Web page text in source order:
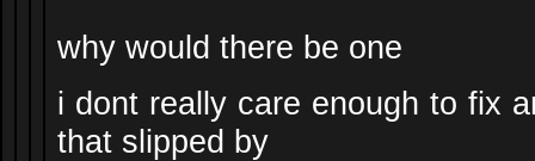
why would there be one
i dont really care enough to fix
that slipped by